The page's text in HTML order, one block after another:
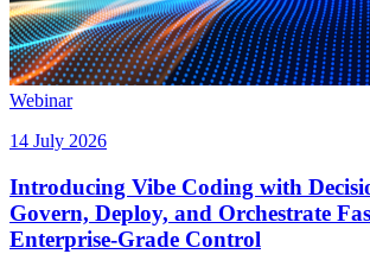
Webinar
14 July 2026
Introducing Vibe Coding with
Govern, Deploy, and Orchestrate
Enterprise-Grade Control